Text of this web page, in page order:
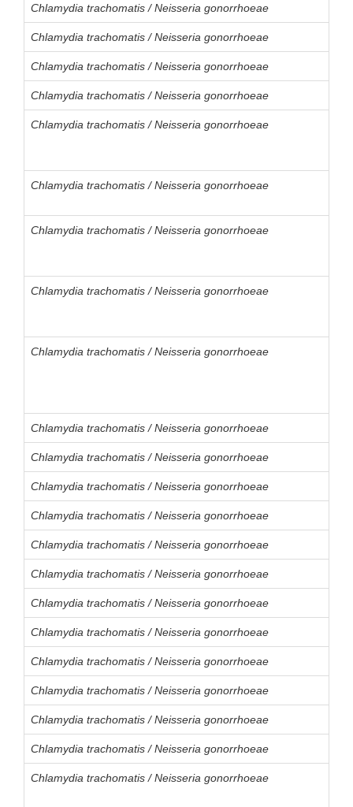
Chlamydia trachomatis / Neisseria gonorrhoeae
Chlamydia trachomatis / Neisseria gonorrhoeae
Chlamydia trachomatis / Neisseria gonorrhoeae
Chlamydia trachomatis / Neisseria gonorrhoeae
Chlamydia trachomatis / Neisseria gonorrhoeae
Chlamydia trachomatis / Neisseria gonorrhoeae
Chlamydia trachomatis / Neisseria gonorrhoeae
Chlamydia trachomatis / Neisseria gonorrhoeae
Chlamydia trachomatis / Neisseria gonorrhoeae
Chlamydia trachomatis / Neisseria gonorrhoeae
Chlamydia trachomatis / Neisseria gonorrhoeae
Chlamydia trachomatis / Neisseria gonorrhoeae
Chlamydia trachomatis / Neisseria gonorrhoeae
Chlamydia trachomatis / Neisseria gonorrhoeae
Chlamydia trachomatis / Neisseria gonorrhoeae
Chlamydia trachomatis / Neisseria gonorrhoeae
Chlamydia trachomatis / Neisseria gonorrhoeae
Chlamydia trachomatis / Neisseria gonorrhoeae
Chlamydia trachomatis / Neisseria gonorrhoeae
Chlamydia trachomatis / Neisseria gonorrhoeae
Chlamydia trachomatis / Neisseria gonorrhoeae
Chlamydia trachomatis / Neisseria gonorrhoeae